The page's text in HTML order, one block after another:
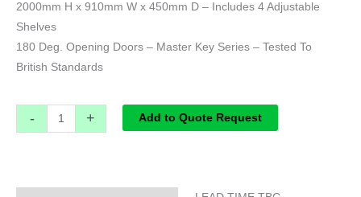
2000mm H x 910mm W x 450mm D – Includes 4 Adjustable
Shelves
180 Deg. Opening Doors – Master Key Series – Tested To
British Standards
- + Add to Quote Request